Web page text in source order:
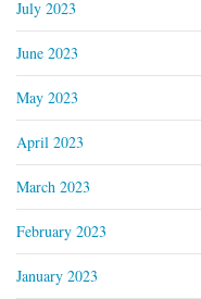
July 2023
June 2023
May 2023
April 2023
March 2023
February 2023
January 2023